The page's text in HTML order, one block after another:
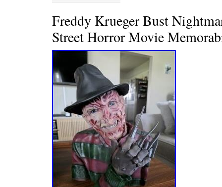
Freddy Krueger Bust
Street Horror Movie